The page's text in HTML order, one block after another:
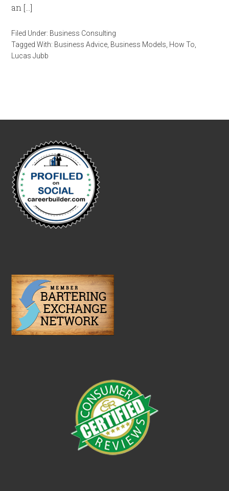
an […]
Filed Under: Business Consulting
Tagged With: Business Advice Business Models How To
Lucas Jubb